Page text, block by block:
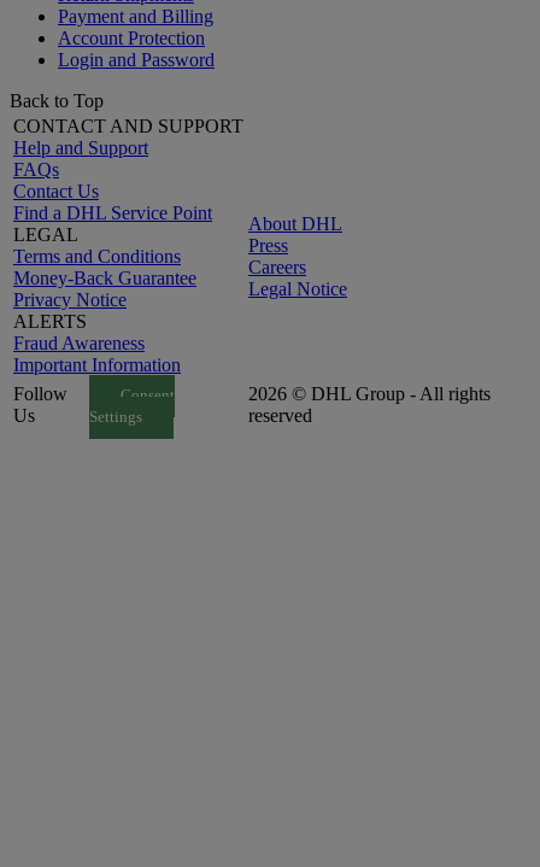
Payment and Billing
Account Protection
Login and Password
Back to Top
CONTACT AND SUPPORT
Help and Support
FAQs
Contact Us
Find a DHL Service Point
LEGAL
Terms and Conditions
Money-Back Guarantee
Privacy Notice
ALERTS
Fraud Awareness
Important Information
About DHL
Press
Careers
Legal Notice
Follow
Us
Consent
Settings
2026 © DHL Group - All rights
reserved